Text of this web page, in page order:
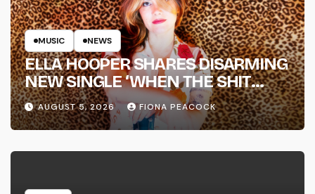
MUSIC NEWS
ELLA HOOPER SHARES DISARMING
NEW SINGLE ‘WHEN THE SHIT
WENT DOWN’ ANNOUNCES NEW
FULL-LENGTH ALBUM ‘OVERNIGHT
SUCCESS’ OUT OCTOBER 2 +
NATIONAL ALBUM LAUNCH TOUR
AUGUST 5, 2026 FIONA PEACOCK